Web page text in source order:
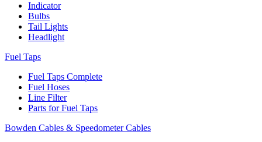
Indicator
Bulbs
Tail Lights
Headlight
Fuel Taps
Fuel Taps Complete
Fuel Hoses
Line Filter
Parts for Fuel Taps
Bowden Cables & Speedometer Cables